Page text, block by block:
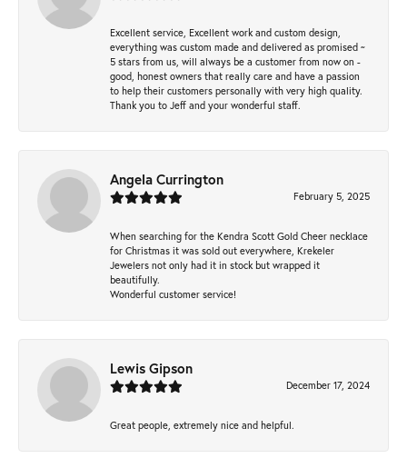
Excellent service, Excellent work and custom design,
everything was custom made and delivered as promised ~
5 stars from us, will always be a customer from now on -
good, honest owners that really care and have a passion
to help their customers personally with very high quality.
Thank you to Jeff and your wonderful staff.
Angela Currington
February 5, 2025
When searching for the Kendra Scott Gold Cheer necklace
for Christmas it was sold out everywhere, Krekeler
Jewelers not only had it in stock but wrapped it
beautifully.
Wonderful customer service!
Lewis Gipson
December 17, 2024
Great people, extremely nice and helpful.